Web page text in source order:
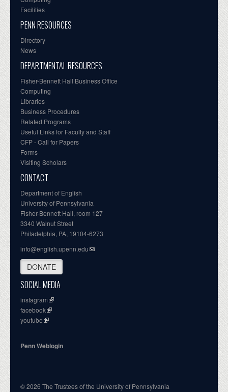
Facilities
PENN RESOURCES
Directory
News
DEPARTMENTAL RESOURCES
Fisher-Bennett Hall Business Office
Computing
Libraries
Business Procedures
Related Programs
Useful Links for Faculty and Staff
CFP - Call for Papers
Forms
Visiting Scholars
CONTACT
Department of English
University of Pennsylvania
Fisher-Bennett Hall, room 127
3340 Walnut Street
Philadelphia, PA, 19104-6273
info@english.upenn.edu
DONATE
SOCIAL MEDIA
instagram
facebook
youtube
Penn Weblogin
© 2026 The Trustees of the University of Pennsylvania